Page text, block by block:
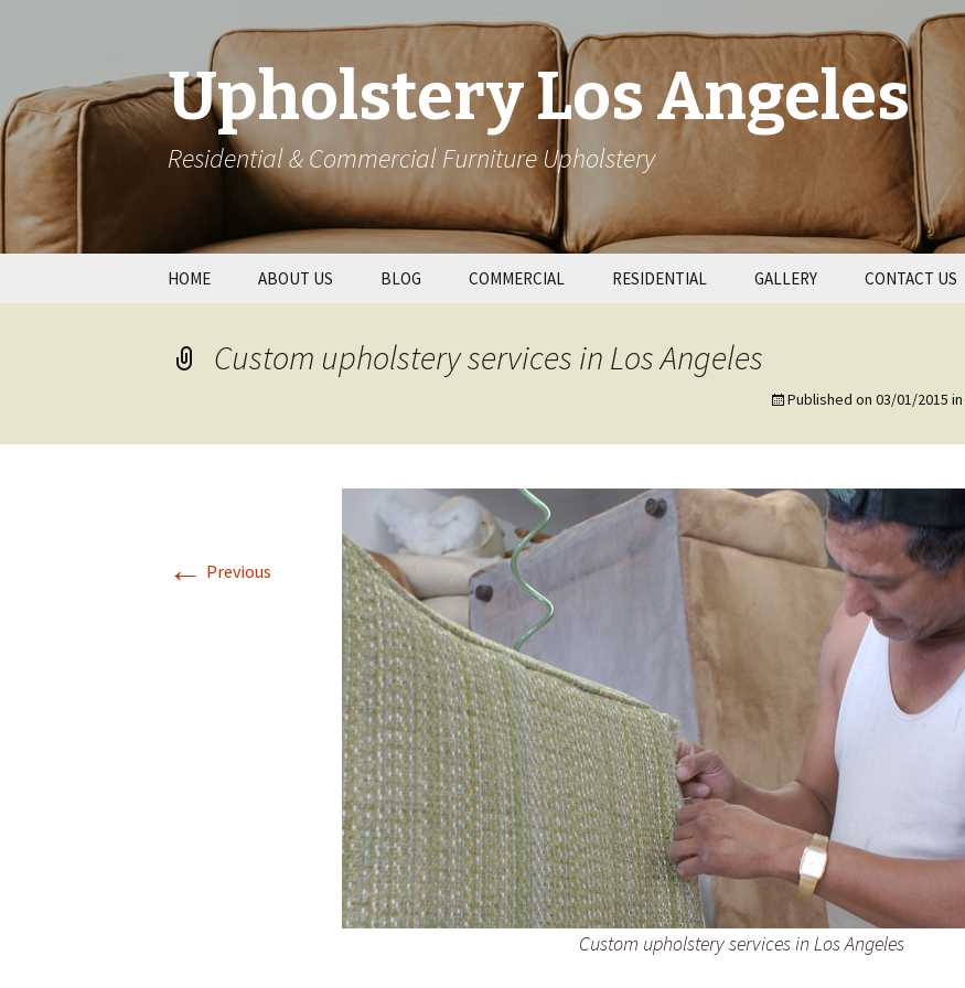
Upholstery Los Angeles
Residential & Commercial Furniture Upholstery
Skip
HOME ABOUT US BLOG COMMERCIAL RESIDENTIAL
Couch Repair
GALLERY CONTACT US
Custom upholstery services in Los Angeles
Published on 03/01/2015 in
← Previous
Custom upholstery services in Los Angeles